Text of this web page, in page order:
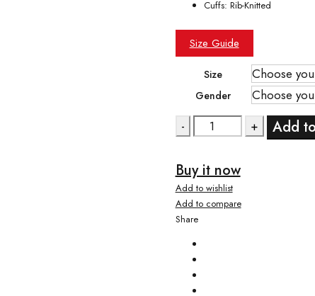
Cuffs: Rib-Knitted
Size Guide
Size
Gender
Quantity
Add
Buy it now
Add to wishlist
Add to compare
Share